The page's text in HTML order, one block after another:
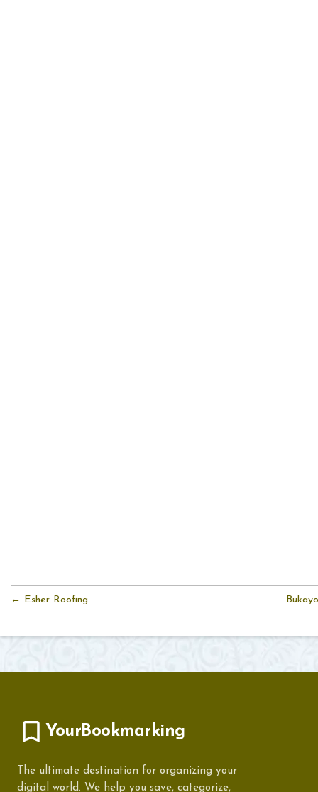
← Esher Roofing
YourBookmarking
The ultimate destination for organizing your
digital world. We help you save, categorize,